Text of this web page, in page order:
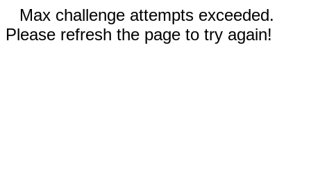
Max challenge attempts exceeded.
Please refresh the page to try again!